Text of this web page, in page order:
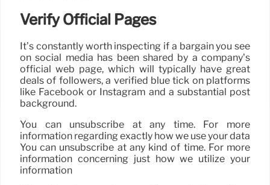
Verify Official Pages
It’s constantly worth inspecting if a bargain you see
on social media has been shared by a company’s
official web page, which will typically have great
deals of followers, a verified blue tick on platforms
like Facebook or Instagram and a substantial post
background.
You can unsubscribe at any time. For more
information regarding exactly how we use your data
You can unsubscribe at any kind of time. For more
information concerning just how we utilize your
information